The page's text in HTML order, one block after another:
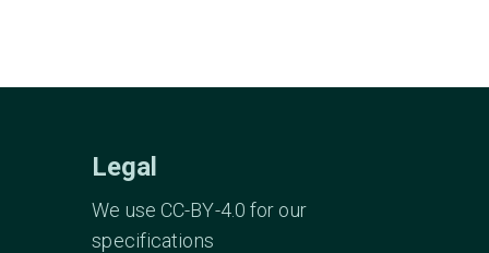
Legal
We use CC-BY-4.0 for our
specifications